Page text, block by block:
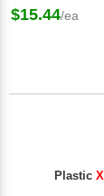
$15.44/ea
Plastic X